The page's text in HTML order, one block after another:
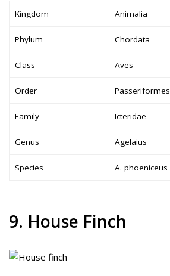
Kingdom Animalia
Phylum Chordata
Class Aves
Order Passeriformes
Family Icteridae
Genus Agelaius
Species A. phoeniceus
9. House Finch